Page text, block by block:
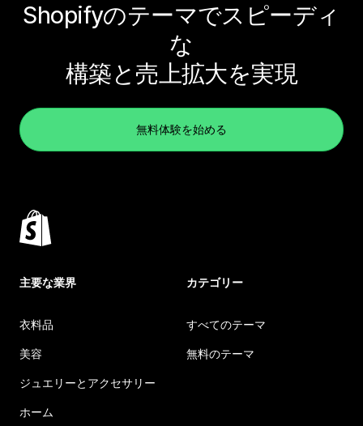
Shopifyのテーマでスピーディ
な
構築と売上拡大を実現
無料体験を始める
主要な業界
衣料品
美容
ジュエリーとアクセサリー
ホーム
カテゴリー
すべてのテーマ
無料のテーマ